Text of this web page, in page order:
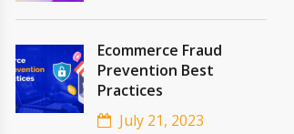
Ecommerce Fraud
Prevention Best
Practices
July 21, 2023